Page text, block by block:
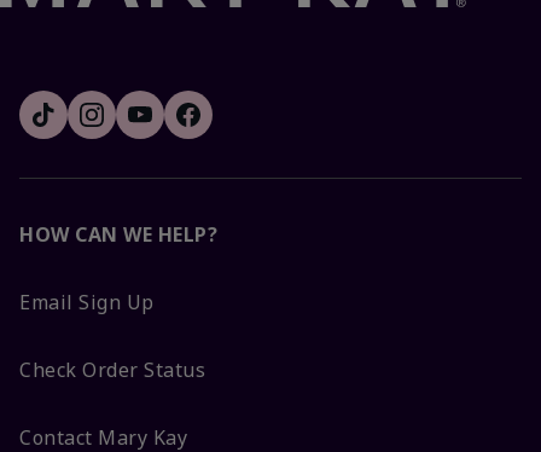
HOW CAN WE HELP?
Email Sign Up
Check Order Status
Contact Mary Kay